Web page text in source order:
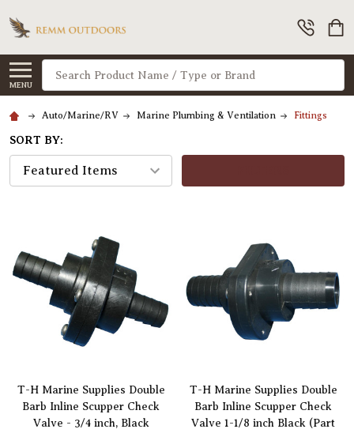
MENU
Search
Auto/Marine/RV Marine Plumbing & Ventilation Fittings
SORT BY:
T-H Marine Supplies Double
Barb Inline Scupper Check
Valve - 3/4 inch, Black
T-H Marine Supplies Double
Barb Inline Scupper Check
Valve 1-1/8 inch Black (Part